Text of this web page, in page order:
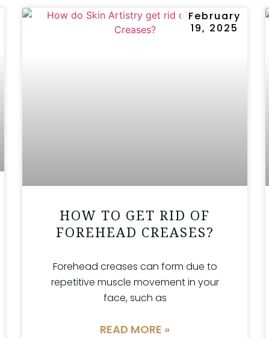
HOW TO GET RID OF
FOREHEAD CREASES?
Forehead creases can form due to
repetitive muscle movement in your
face, such as
READ MORE »
February
19, 2025